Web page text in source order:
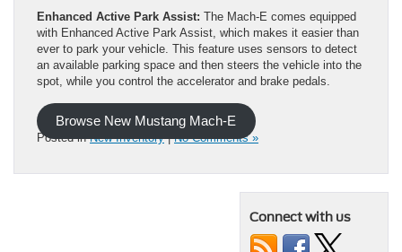
Enhanced Active Park Assist: The Mach-E comes equipped
with Enhanced Active Park Assist, which makes it easier than
ever to park your vehicle. This feature uses sensors to detect
an available parking space and then steers the vehicle into the
spot, while you control the accelerator and brake pedals.
Browse New Mustang Mach-E
Posted inNew Inventory|No Comments »
Connect with us